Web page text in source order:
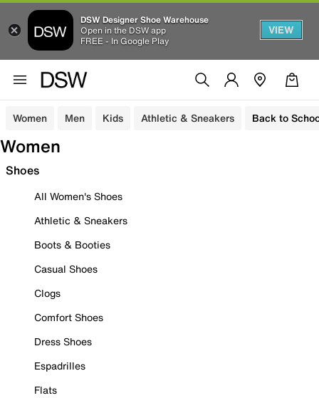
DSW Designer Shoe Warehouse
Open in the DSW app
FREE - In Google Play
VIEW
Women Men Kids Athletic & Sneakers Back to
Women
Shoes
All Women's Shoes
Athletic & Sneakers
Boots & Booties
Casual Shoes
Clogs
Comfort Shoes
Dress Shoes
Espadrilles
Flats